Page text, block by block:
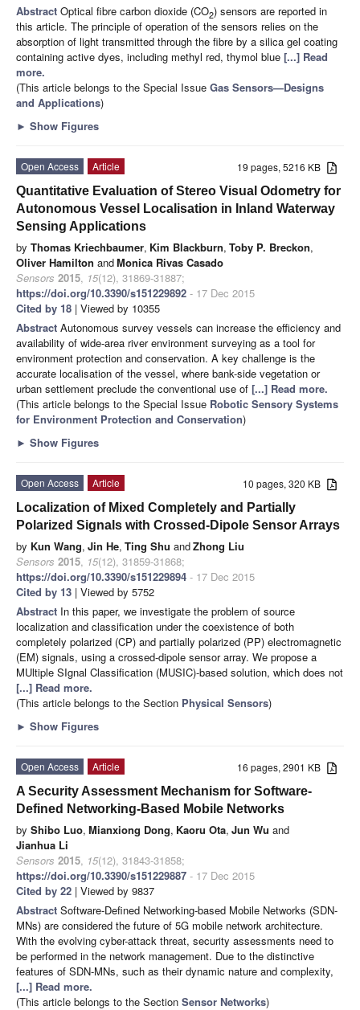
Abstract Optical fibre carbon dioxide (CO2) sensors are reported in
this article. The principle of operation of the sensors relies on the
absorption of light transmitted through the fibre by a silica gel coating
containing active dyes, including methyl red, thymol blue [...] Read
more.
(This article belongs to the Special Issue Gas Sensors—Designs
and Applications)
► Show Figures
19 pages, 5216 KB
Open Access
Article
Quantitative Evaluation of Stereo Visual Odometry for
Autonomous Vessel Localisation in Inland Waterway
Sensing Applications
by Thomas Kriechbaumer, Kim Blackburn, Toby P. Breckon,
Oliver Hamilton andMonica Rivas Casado
Sensors 2015, 15(12), 31869-31887;
https://doi.org/10.3390/s151229892 - 17 Dec 2015
Cited by 18 | Viewed by 10355
Abstract Autonomous survey vessels can increase the efficiency and
availability of wide-area river environment surveying as a tool for
environment protection and conservation. A key challenge is the
accurate localisation of the vessel, where bank-side vegetation or
urban settlement preclude the conventional use of [...] Read more.
(This article belongs to the Special Issue Robotic Sensory Systems
for Environment Protection and Conservation)
► Show Figures
10 pages, 320 KB
Open Access
Article
Localization of Mixed Completely and Partially
Polarized Signals with Crossed-Dipole Sensor Arrays
by Kun Wang, Jin He, Ting Shu andZhong Liu
Sensors 2015, 15(12), 31859-31868;
https://doi.org/10.3390/s151229894 - 17 Dec 2015
Cited by 13 | Viewed by 5752
Abstract In this paper, we investigate the problem of source
localization and classification under the coexistence of both
completely polarized (CP) and partially polarized (PP) electromagnetic
(EM) signals, using a crossed-dipole sensor array. We propose a
MUltiple SIgnal Classification (MUSIC)-based solution, which does not
[...] Read more.
(This article belongs to the Section Physical Sensors)
► Show Figures
16 pages, 2901 KB
Open Access
Article
A Security Assessment Mechanism for Software-
Defined Networking-Based Mobile Networks
by Shibo Luo, Mianxiong Dong, Kaoru Ota, Jun Wu and
Jianhua Li
Sensors 2015, 15(12), 31843-31858;
https://doi.org/10.3390/s151229887 - 17 Dec 2015
Cited by 22 | Viewed by 9837
Abstract Software-Defined Networking-based Mobile Networks (SDN-
MNs) are considered the future of 5G mobile network architecture.
With the evolving cyber-attack threat, security assessments need to
be performed in the network management. Due to the distinctive
features of SDN-MNs, such as their dynamic nature and complexity,
[...] Read more.
(This article belongs to the Section Sensor Networks)